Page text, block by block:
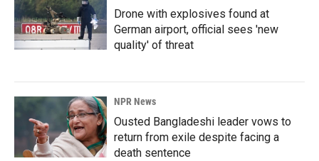
Drone with explosives found at
German airport, official sees 'new
quality' of threat
NPR News
Ousted Bangladeshi leader vows to
return from exile despite facing a
death sentence